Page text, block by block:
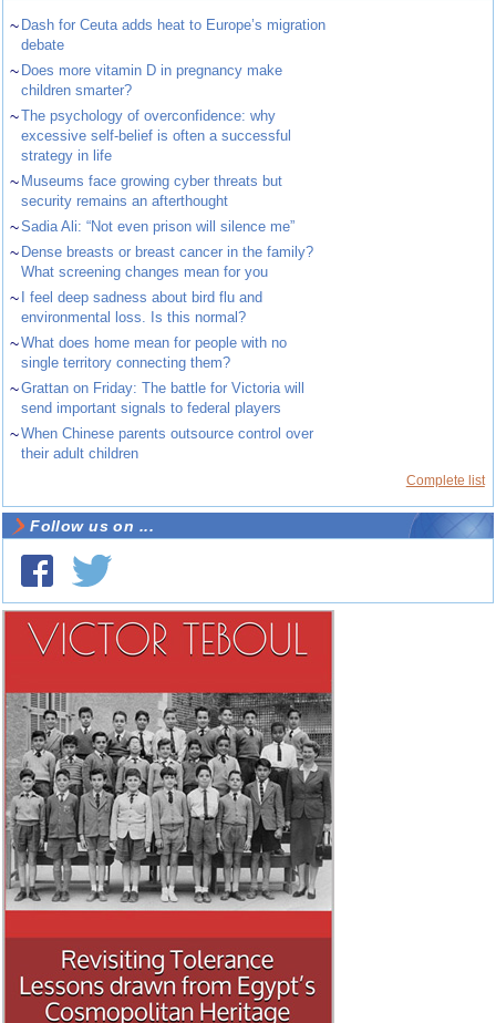
~ Dash for Ceuta adds heat to Europe’s migration
debate
~ Does more vitamin D in pregnancy make
children smarter?
~The psychology of overconfidence: why
excessive self-belief is often a successful
strategy in life
~ Museums face growing cyber threats but
security remains an afterthought
~Sadia Ali: “Not even prison will silence me”
~ Dense breasts or breast cancer in the family?
What screening changes mean for you
~
I feel deep sadness about bird flu and
environmental loss. Is this normal?
~What does home mean for people with no
single territory connecting them?
~Grattan on Friday: The battle for Victoria will
send important signals to federal players
~When Chinese parents outsource control over
their adult children
Complete list
Follow us on ...